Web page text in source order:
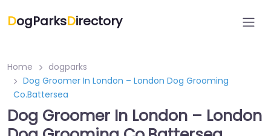
DogParksDirectory
Home
dogparks
Dog Groomer In London – London Dog Grooming
Co.Battersea
Dog Groomer In London – London